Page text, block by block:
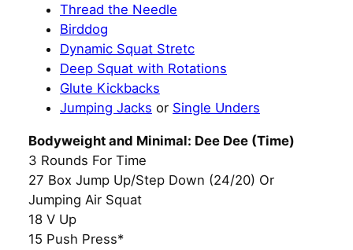
Thread the Needle
Birddog
Dynamic Squat Stretc
Deep Squat with Rotations
Glute Kickbacks
Jumping Jacks or Single Unders
Bodyweight and Minimal: Dee Dee (Time)
3 Rounds For Time
27 Box Jump Up/Step Down (24/20) Or
Jumping Air Squat
18 V Up
15 Push Press*